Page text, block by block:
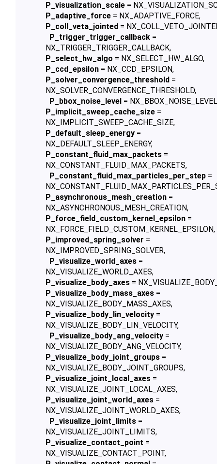
P_visualization_scale =
P_adaptive_force = NX_ADAPTIVE_FORCE,
P_coll_veta_jointed =
P_trigger_trigger_callback =
NX_TRIGGER_TRIGGER_CALLBACK,
P_select_hw_algo = NX_SELECT_HW_ALGO,
P_ccd_epsilon = NX_CCD_EPSILON,
P_solver_convergence_threshold =
NX_SOLVER_CONVERGENCE_THRESHOLD,
P_bbox_noise_level =
P_implicit_sweep_cache_size =
NX_IMPLICIT_SWEEP_CACHE_SIZE,
P_default_sleep_energy =
NX_DEFAULT_SLEEP_ENERGY,
P_constant_fluid_max_packets =
NX_CONSTANT_FLUID_MAX_PACKETS,
P_constant_fluid_max_particles_per_step =
P_asynchronous_mesh_creation =
NX_ASYNCHRONOUS_MESH_CREATION,
P_force_field_custom_kernel_epsilon =
NX_FORCE_FIELD_CUSTOM_KERNEL_EPSILON,
P_improved_spring_solver =
NX_IMPROVED_SPRING_SOLVER,
P_visualize_world_axes =
NX_VISUALIZE_WORLD_AXES,
P_visualize_body_axes =
P_visualize_body_mass_axes =
NX_VISUALIZE_BODY_MASS_AXES,
P_visualize_body_lin_velocity =
NX_VISUALIZE_BODY_LIN_VELOCITY,
P_visualize_body_ang_velocity =
NX_VISUALIZE_BODY_ANG_VELOCITY,
P_visualize_body_joint_groups =
NX_VISUALIZE_BODY_JOINT_GROUPS,
P_visualize_joint_local_axes =
NX_VISUALIZE_JOINT_LOCAL_AXES,
P_visualize_joint_world_axes =
NX_VISUALIZE_JOINT_WORLD_AXES,
P_visualize_joint_limits =
NX_VISUALIZE_JOINT_LIMITS,
P_visualize_contact_point =
NX_VISUALIZE_CONTACT_POINT,